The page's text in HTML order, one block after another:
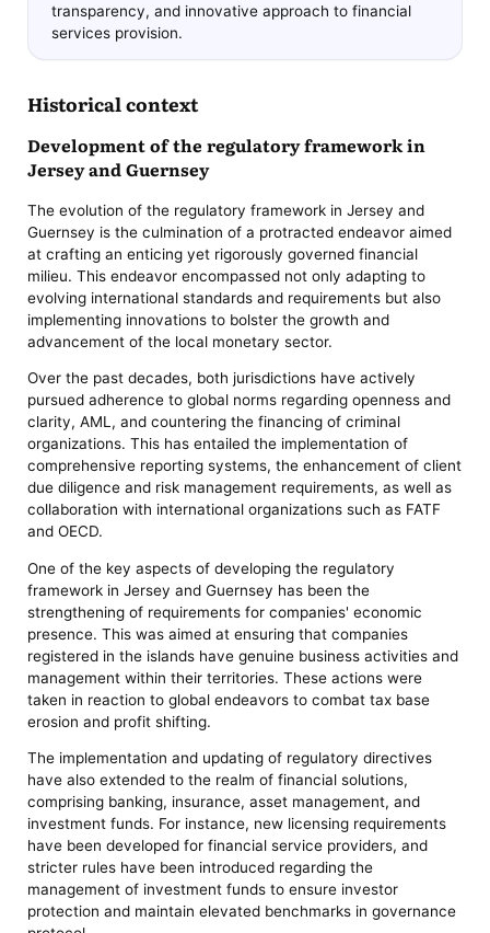
transparency, and innovative approach to financial
services provision.
Historical context
Development of the regulatory framework in
Jersey and Guernsey
The evolution of the regulatory framework in Jersey and
Guernsey is the culmination of a protracted endeavor aimed
at crafting an enticing yet rigorously governed financial
milieu. This endeavor encompassed not only adapting to
evolving international standards and requirements but also
implementing innovations to bolster the growth and
advancement of the local monetary sector.
Over the past decades, both jurisdictions have actively
pursued adherence to global norms regarding openness and
clarity, AML, and countering the financing of criminal
organizations. This has entailed the implementation of
comprehensive reporting systems, the enhancement of client
due diligence and risk management requirements, as well as
collaboration with international organizations such as FATF
and OECD.
One of the key aspects of developing the regulatory
framework in Jersey and Guernsey has been the
strengthening of requirements for companies' economic
presence. This was aimed at ensuring that companies
registered in the islands have genuine business activities and
management within their territories. These actions were
taken in reaction to global endeavors to combat tax base
erosion and profit shifting.
The implementation and updating of regulatory directives
have also extended to the realm of financial solutions,
comprising banking, insurance, asset management, and
investment funds. For instance, new licensing requirements
have been developed for financial service providers, and
stricter rules have been introduced regarding the
management of investment funds to ensure investor
protection and maintain elevated benchmarks in governance